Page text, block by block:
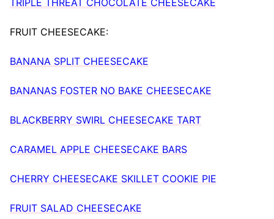
TRIPLE THREAT CHOCOLATE CHEESECAKE
FRUIT CHEESECAKE:
BANANA SPLIT CHEESECAKE
BANANAS FOSTER NO BAKE CHEESECAKE
BLACKBERRY SWIRL CHEESECAKE TART
CARAMEL APPLE CHEESECAKE BARS
CHERRY CHEESECAKE SKILLET COOKIE PIE
FRUIT SALAD CHEESECAKE